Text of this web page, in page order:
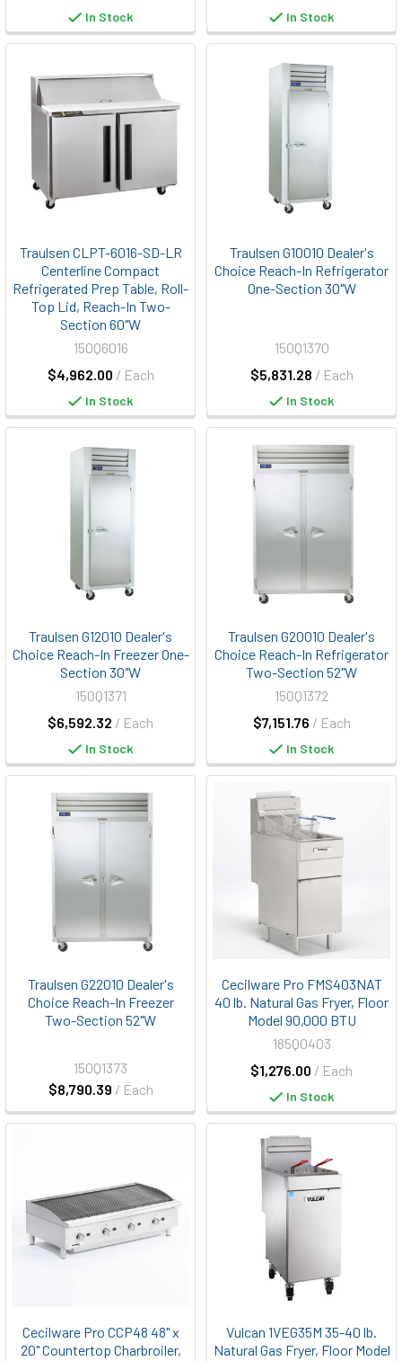
In Stock In Stock
Traulsen CLPT-6016-SD-LR
Centerline Compact
Refrigerated Prep Table, Roll-
Top Lid, Reach-In Two-
Section 60"W
$4,962.00 / Each
150Q6016
In Stock
Traulsen G10010 Dealer's
Choice Reach-In Refrigerator
One-Section 30"W
$5,831.28 / Each
150Q1370
In Stock
Traulsen G12010 Dealer's
Choice Reach-In Freezer One-
Section 30"W
$6,592.32 / Each
150Q1371
In Stock
Traulsen G20010 Dealer's
Choice Reach-In Refrigerator
Two-Section 52"W
$7,151.76 / Each
150Q1372
In Stock
Traulsen G22010 Dealer's
Choice Reach-In Freezer
Two-Section 52"W
$8,790.39 / Each
150Q1373
Cecilware Pro FMS403NAT
40 lb. Natural Gas Fryer, Floor
Model 90,000 BTU
$1,276.00 / Each
185Q0403
In Stock
Cecilware Pro CCP48 48" x
20" Countertop Charbroiler,
Vulcan 1VEG35M 35-40 lb.
Natural Gas Fryer, Floor Model